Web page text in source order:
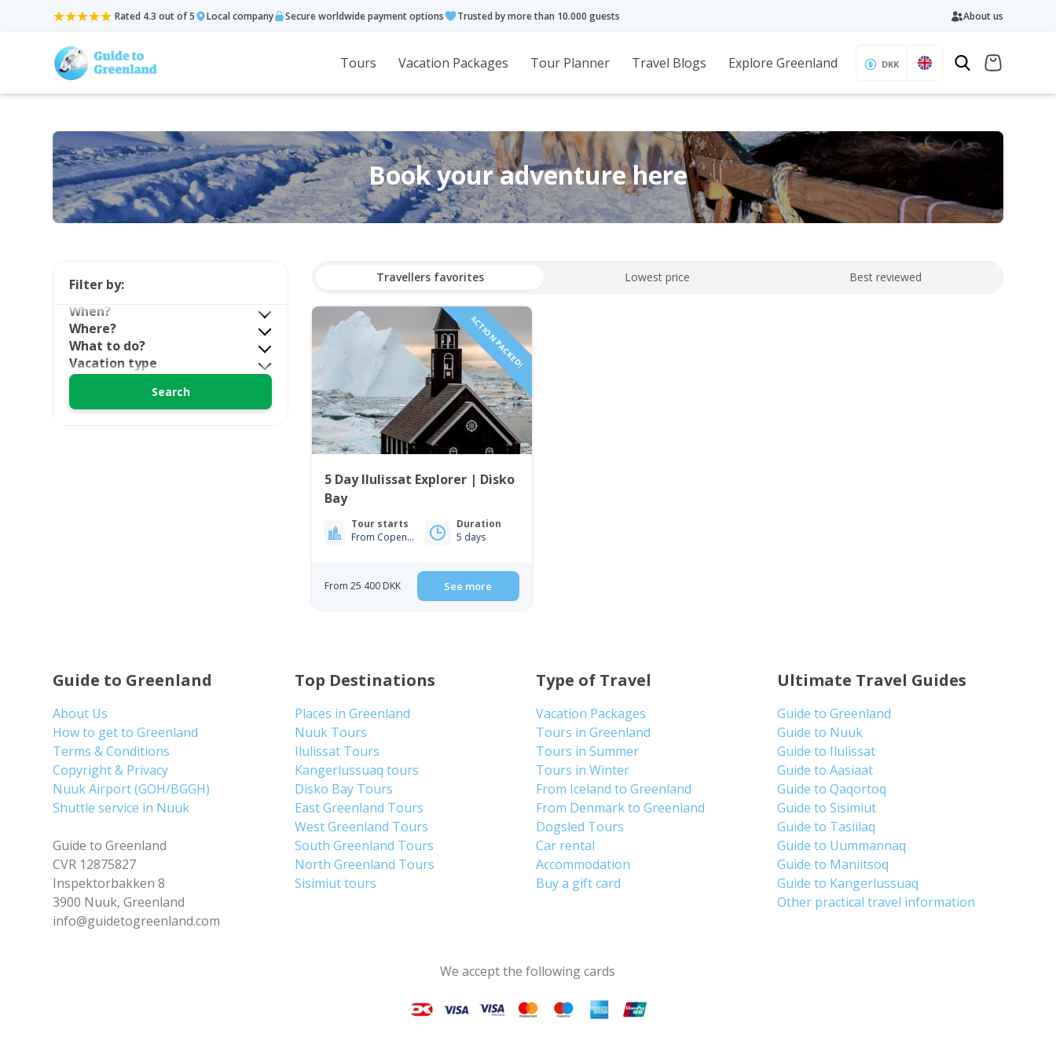
Rated 4.3 out of 5 Local company Secure worldwide payment options Trusted by more than 10.000 guests About us
Tours Vacation Packages Tour Planner Travel Blogs Explore Greenland DKK
Book your adventure here
Travellers favorites Lowest price Best reviewed
ACTION PACKED!
5 Day Ilulissat Explorer | Disko
Bay
Tour starts
From Copenhagen
Duration
5 days
From 25 400 DKK See more
Filter by:
When?
Where?
What to do?
Vacation type
Guide to Greenland
About Us
How to get to Greenland
Terms & Conditions
Copyright & Privacy
Nuuk Airport (GOH/BGGH)
Shuttle service in Nuuk
Guide to Greenland
CVR 12875827
Inspektorbakken 8
3900 Nuuk, Greenland
info@guidetogreenland.com
Top Destinations
Places in Greenland
Nuuk Tours
Ilulissat Tours
Kangerlussuaq tours
Disko Bay Tours
East Greenland Tours
West Greenland Tours
South Greenland Tours
North Greenland Tours
Sisimiut tours
Type of Travel
Vacation Packages
Tours in Greenland
Tours in Summer
Tours in Winter
From Iceland to Greenland
From Denmark to Greenland
Dogsled Tours
Car rental
Accommodation
Buy a gift card
Ultimate Travel Guides
Guide to Greenland
Guide to Nuuk
Guide to Ilulissat
Guide to Aasiaat
Guide to Qaqortoq
Guide to Sisimiut
Guide to Tasiilaq
Guide to Uummannaq
Guide to Maniitsoq
Guide to Kangerlussuaq
Other practical travel information
We accept the following cards